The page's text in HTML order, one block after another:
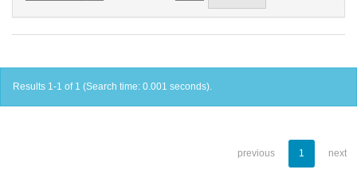
Results 1-1 of 1 (Search time: 0.001 seconds).
previous 1 next